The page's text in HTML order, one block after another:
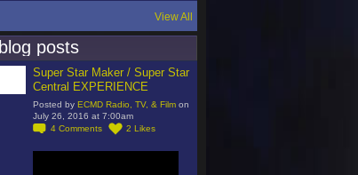
View All
blog posts
Super Star Maker / Super Star
Central EXPERIENCE
Posted by ECMD Radio, TV, & Film on
July 26, 2016 at 7:00am
4 Comments 2 Likes